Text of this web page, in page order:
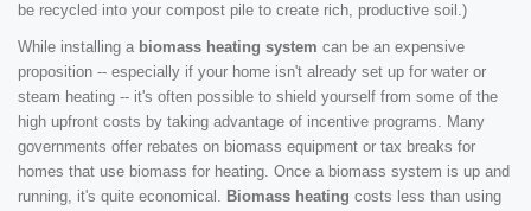
be recycled into your compost pile to create rich, productive soil.)
While installing a biomass heating system can be an expensive
proposition -- especially if your home isn't already set up for water or
steam heating -- it's often possible to shield yourself from some of the
high upfront costs by taking advantage of incentive programs. Many
governments offer rebates on biomass equipment or tax breaks for
homes that use biomass for heating. Once a biomass system is up and
running, it's quite economical. Biomass heating costs less than using